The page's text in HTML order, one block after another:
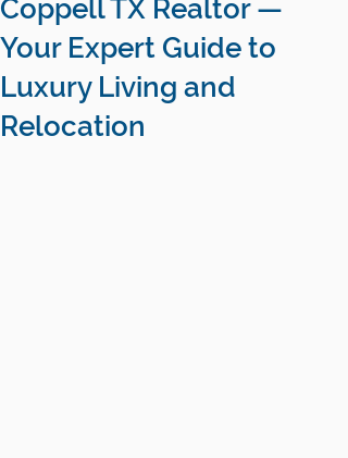
Coppell TX Realtor —
Your Expert Guide to
Luxury Living and
Relocation